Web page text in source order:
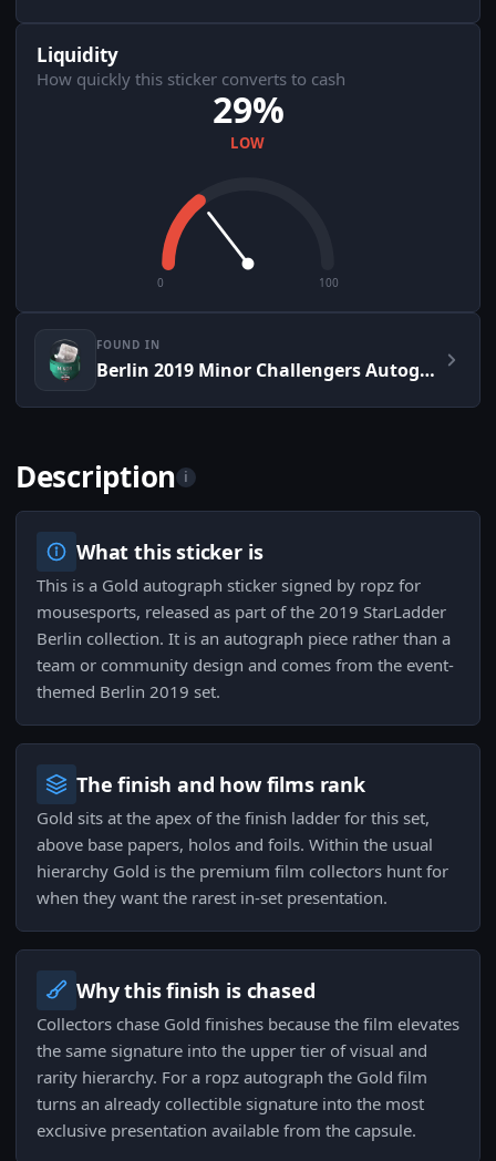
Liquidity
How quickly this sticker converts to cash
29%
LOW
0 100
FOUND IN
Berlin 2019 Minor Challengers Autograph Capsule
Description i
What this sticker is
This is a Gold autograph sticker signed by ropz for
mousesports, released as part of the 2019 StarLadder
Berlin collection. It is an autograph piece rather than a
team or community design and comes from the event-
themed Berlin 2019 set.
The finish and how films rank
Gold sits at the apex of the finish ladder for this set,
above base papers, holos and foils. Within the usual
hierarchy Gold is the premium film collectors hunt for
when they want the rarest in-set presentation.
Why this finish is chased
Collectors chase Gold finishes because the film elevates
the same signature into the upper tier of visual and
rarity hierarchy. For a ropz autograph the Gold film
turns an already collectible signature into the most
exclusive presentation available from the capsule.